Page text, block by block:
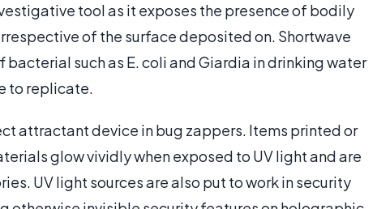
tool as it exposes the presence of bodily
of the surface deposited on. Shortwave
such as E. coli and Giardia in drinking water
to replicate.
attractant device in bug zappers. Items printed or
glow vividly when exposed to UV light and are
UV light sources are also put to work in security